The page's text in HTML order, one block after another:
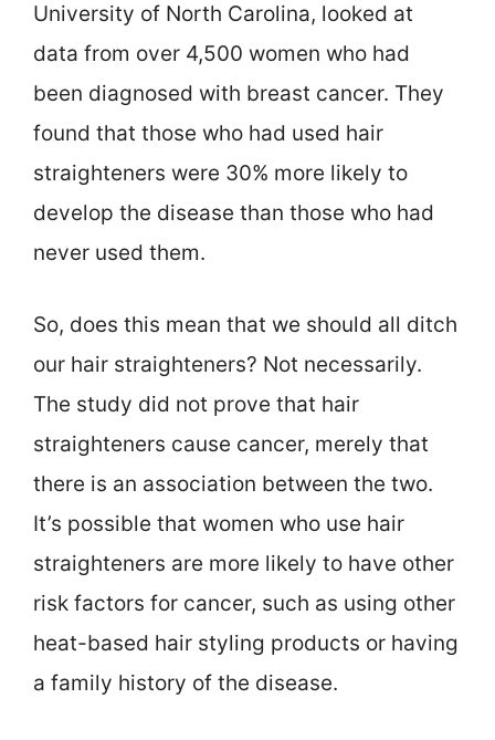
University of North Carolina, looked at
data from over 4,500 women who had
been diagnosed with breast cancer. They
found that those who had used hair
straighteners were 30% more likely to
develop the disease than those who had
never used them.
So, does this mean that we should all ditch
our hair straighteners? Not necessarily.
The study did not prove that hair
straighteners cause cancer, merely that
there is an association between the two.
It’s possible that women who use hair
straighteners are more likely to have other
risk factors for cancer, such as using other
heat-based hair styling products or having
a family history of the disease.